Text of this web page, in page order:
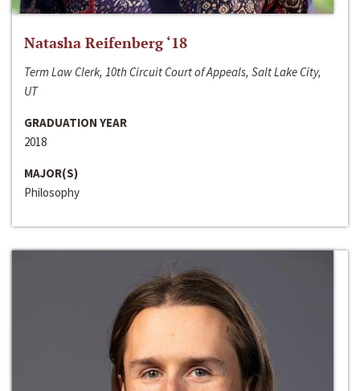
Natasha Reifenberg ‘18
Term Law Clerk, 10th Circuit Court of Appeals, Salt Lake City,
UT
GRADUATION YEAR
2018
MAJOR(S)
Philosophy